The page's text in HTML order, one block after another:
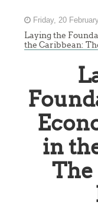
Friday, 20
Laying the
the Caribbean:
in
The